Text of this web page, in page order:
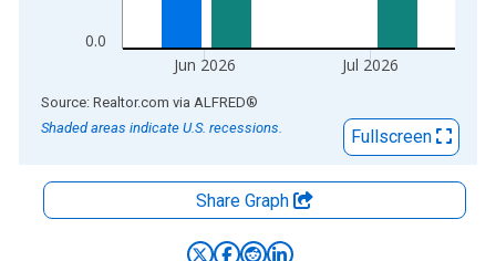
0.0
Jun 2026 Jul 2026
End of interactive chart.
Source: Realtor.com via ALFRED®
Shaded areas indicate U.S. recessions.
Fullscreen
Share Graph